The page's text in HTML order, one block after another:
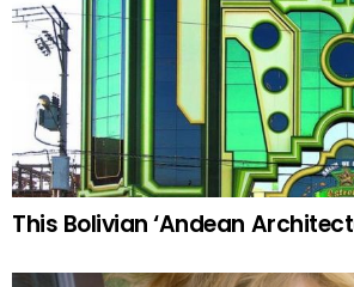
This Bolivian ‘Andean